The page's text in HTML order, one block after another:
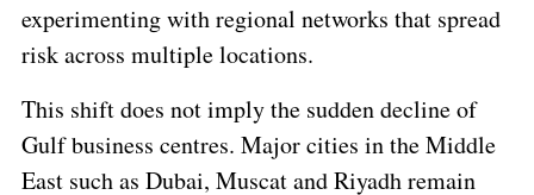
experimenting with regional networks that spread
risk across multiple locations.
This shift does not imply the sudden decline of
Gulf business centres. Major cities in the Middle
East such as Dubai, Muscat and Riyadh remain